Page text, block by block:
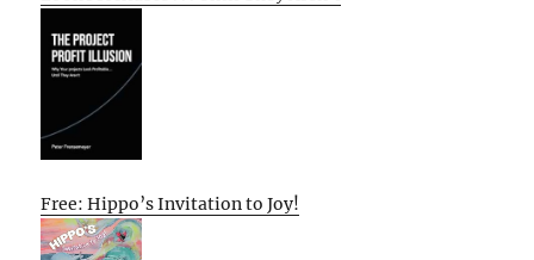
Free: Hippo’s Invitation to Joy!